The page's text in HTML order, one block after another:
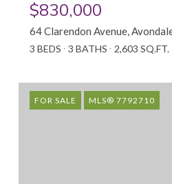
$830,000
64 Clarendon Avenue,
3 BEDS 3 BATHS 2,603 SQ.FT.
FOR SALE MLS® 7792710